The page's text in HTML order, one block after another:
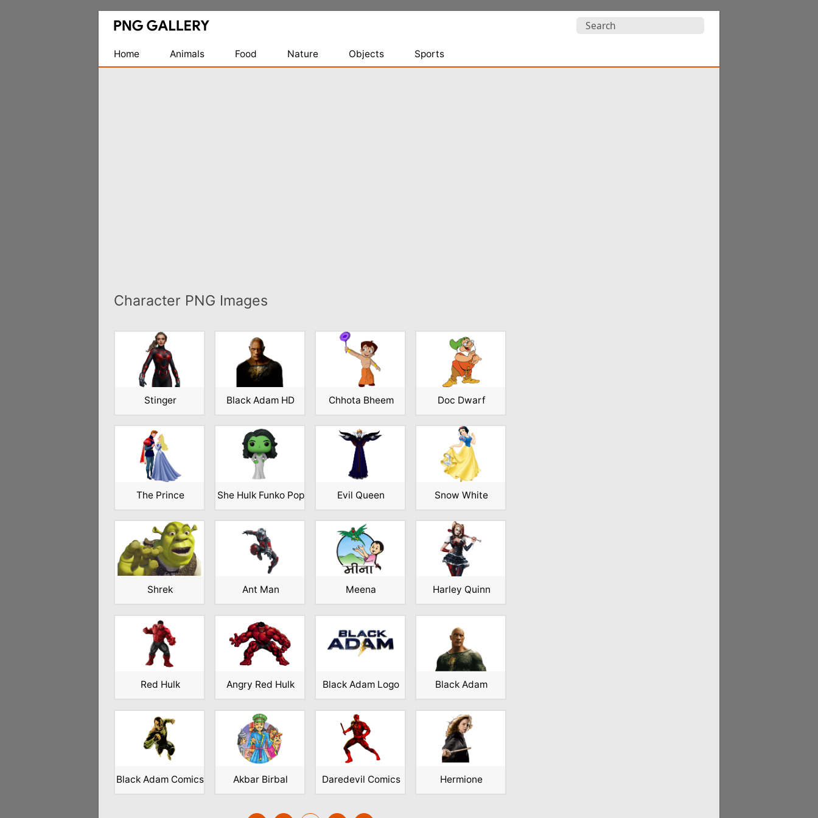
Find
Transparent
PNG
Search
Home
Animals Food Nature Objects Sports
Character PNG Images
Stinger Black Adam HD Chhota Bheem Doc Dwarf
The Prince She Hulk Funko Pop Evil Queen Snow White
Shrek Ant Man Meena Harley Quinn
Red Hulk Angry Red Hulk Black Adam Logo Black Adam
Black Adam Comics Akbar Birbal Daredevil Comics Hermione